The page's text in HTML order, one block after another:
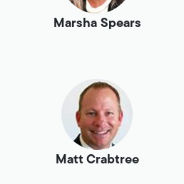
Marsha Spears
Matt Crabtree